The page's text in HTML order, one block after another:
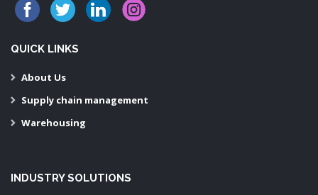
QUICK LINKS
About Us
Supply chain management
Warehousing
INDUSTRY SOLUTIONS